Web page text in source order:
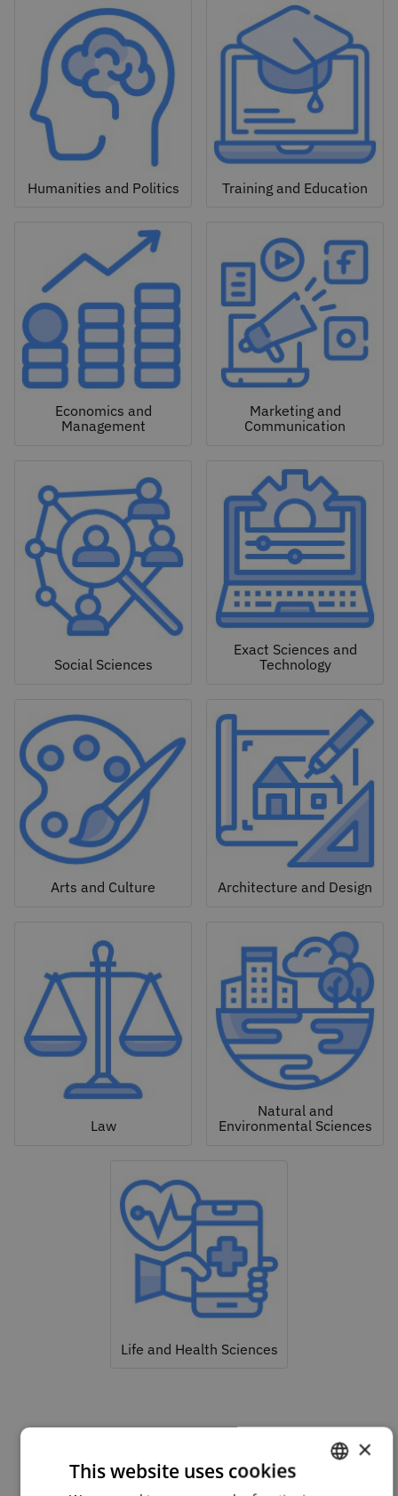
Humanities and Politics Training and Education
Economics and
Management
Marketing and
Communication
Social Sciences
Exact Sciences and
Technology
Arts and Culture Architecture and Design
Law
Natural and
Environmental Sciences
Life and Health Sciences
×
This website uses cookies